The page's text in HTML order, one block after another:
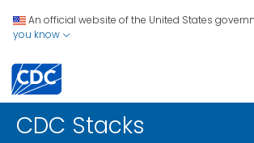
An official website of the United States
you know
CDC Stacks